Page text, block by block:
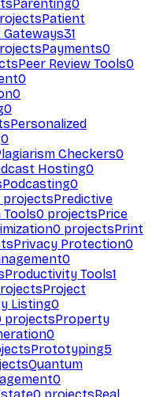
Parenting0
Patient
Gateways31
Payments0
Peer Review Tools0
0
0
0
Personalized
0
Checkers0
Hosting0
Podcasting0
projectsPredictive
0 projectsPrice
0 projectsPrint
Privacy Protection0
0
Productivity Tools1
Project
Listing0
projectsProperty
0
Prototyping5
Quantum
0